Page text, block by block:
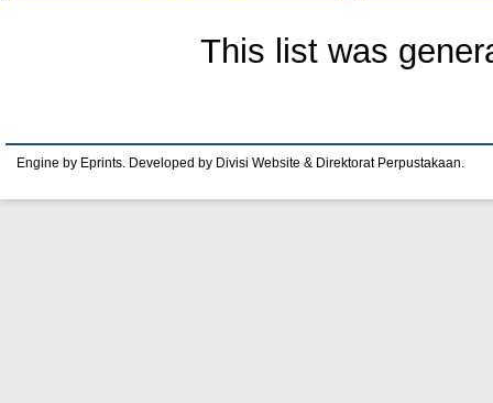
This list was
Engine by Eprints. Developed by Divisi Website & Direktorat Perpustakaan.